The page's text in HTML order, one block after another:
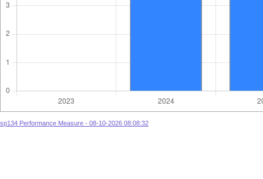
sp134 Performance Measure - 08-10-2026 08:08:32